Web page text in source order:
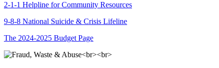
2-1-1 Helpline for Community Resources
9-8-8 National Suicide & Crisis Lifeline
The 2024-2025 Budget Page